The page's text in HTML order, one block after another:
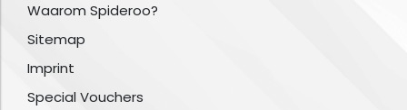
Waarom Spideroo?
Sitemap
Imprint
Special Vouchers